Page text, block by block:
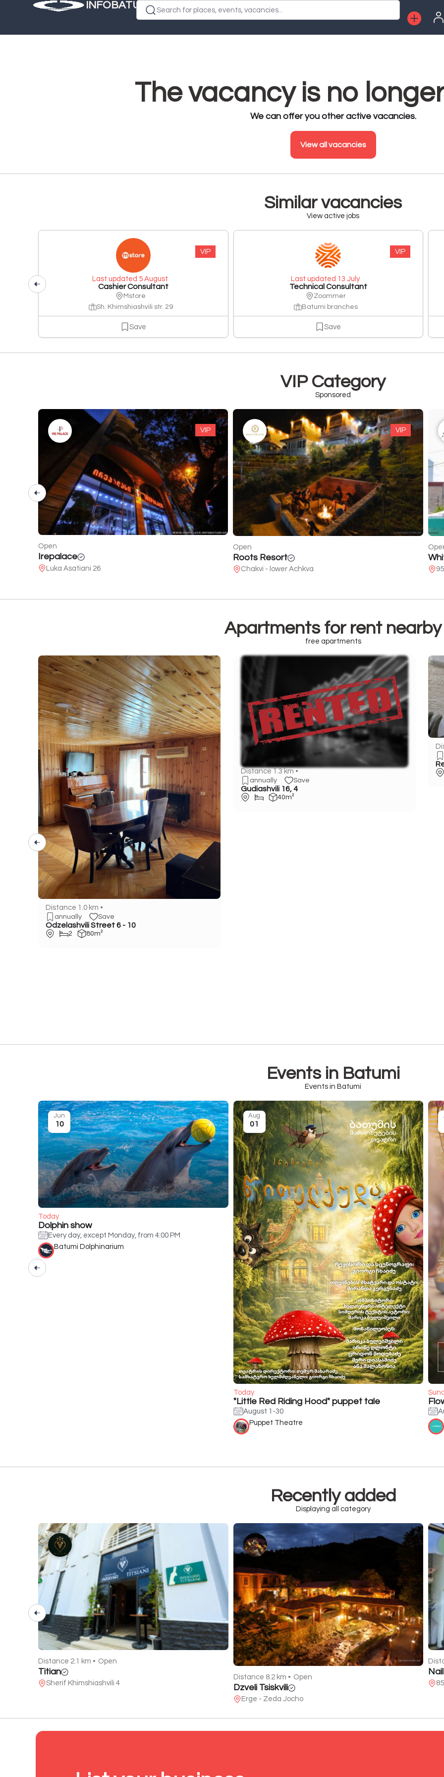
INFOBATUMI.GESearch for places, events, vacancies...
The vacancy is no
We can offer you other active vacancies.
View all vacancies
Similar vacancies
View active jobs
Last updated 5 August
Cashier Consultant
Mstore
Sh. Khimshiashvili str. 29
Save
VIP
Last updated 13 July
Technical Consultant
Zoommer
Batumi branches
Save
VIP
VIP Category
Sponsored
VIP
Open
Roots Resort
Chakvi - lower Achkva
VIP
Open
White Batumi
95 of Pushkin
Apartments for rent nearby
free apartments
Distance 1.0 km •
annually Save
Odzelashvili Street 6 - 10
2 80m²
Distance 1.3 km •
annually Save
Gudiashvili 16, 4
40m²
Events in Batumi
Events in Batumi
Today
Dolphin show
Every day, except Monday, from 4:00 PM
Jun
10
Batumi Dolphinarium
Today
"Little Red Riding Hood" puppet tale
August 1-30
Aug
01
Puppet Theatre
Recently added
Displaying all category
Distance 2.1 km • Open
Titian
Sherif Khimshiashvili 4
Distance 8.2 km • Open
Dzveli Tsiskvili
Erge - Zeda Jocho